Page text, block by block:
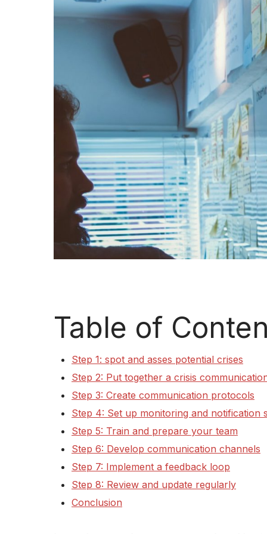
Table of
Step 1: spot and asses potential crises
Step 2: Put together a crisis
Step 3: Create communication protocols
Step 4: Set up monitoring and notification
Step 5: Train and prepare your team
Step 6: Develop communication channels
Step 7: Implement a feedback loop
Step 8: Review and update regularly
Conclusion